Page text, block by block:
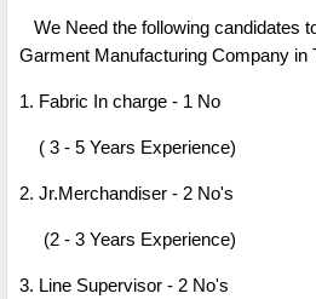
We Need the following candidates
Garment Manufacturing Company in
1. Fabric In charge - 1 No
( 3 - 5 Years Experience)
2. Jr.Merchandiser - 2 No's
(2 - 3 Years Experience)
3. Line Supervisor - 2 No's